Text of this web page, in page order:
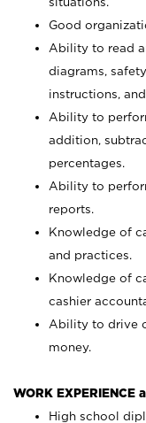
Good
Ability to read
diagrams,
instructions,
Ability to
addition,
percentages.
Ability to
reports.
Knowledge of
and practices.
Knowledge of
cashier
Ability to drive
money.
WORK EXPERIENCE
High school